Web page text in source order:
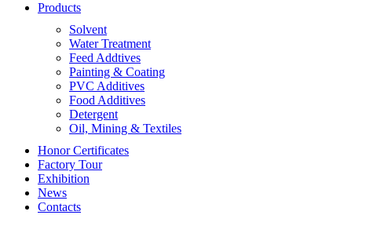
Products
Solvent
Water Treatment
Feed Addtives
Painting & Coating
PVC Additives
Food Additives
Detergent
Oil, Mining & Textiles
Honor Certificates
Factory Tour
Exhibition
News
Contacts